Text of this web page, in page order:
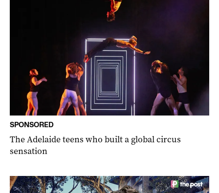
SPONSORED
The Adelaide teens who built a global circus
sensation